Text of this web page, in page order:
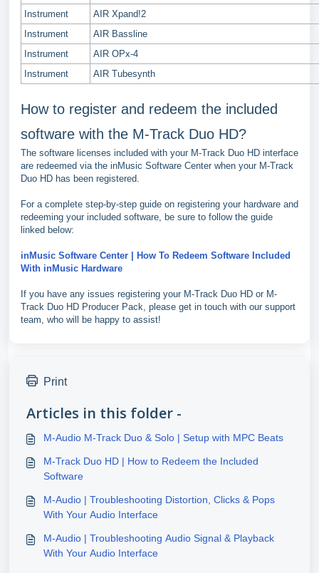
Instrument
AIR Xpand!2
Instrument
AIR Bassline
Instrument
AIR OPx-4
Instrument
AIR Tubesynth
How to register and redeem the included
software with the M-Track Duo HD?
The software licenses included with your M-Track Duo HD interface
are redeemed via the inMusic Software Center when your M-Track
Duo HD has been registered.
For a complete step-by-step guide on registering your hardware and
redeeming your included software, be sure to follow the guide
linked below:
inMusic Software Center | How To Redeem Software Included
With inMusic Hardware
If you have any issues registering your M-Track Duo HD or M-
Track Duo HD Producer Pack, please get in touch with our support
team, who will be happy to assist!
Print
Articles in this folder -
M-Audio M-Track Duo & Solo | Setup with MPC Beats
M-Track Duo HD | How to Redeem the Included
Software
M-Audio | Troubleshooting Distortion, Clicks & Pops
With Your Audio Interface
M-Audio | Troubleshooting Audio Signal & Playback
With Your Audio Interface